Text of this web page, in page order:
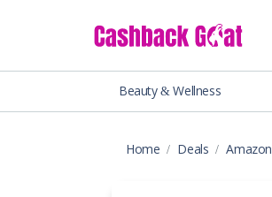
Beauty & Wellness
Home Deals Amazon